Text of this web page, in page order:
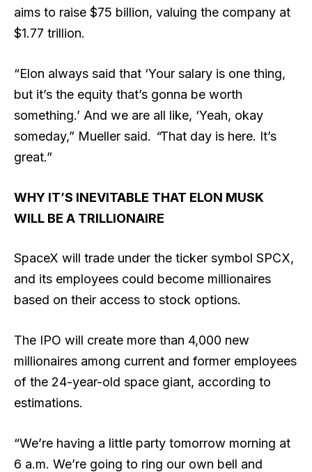
aims to raise $75 billion, valuing the company at
$1.77 trillion.
“Elon always said that ‘Your salary is one thing,
but it’s the equity that’s gonna be worth
something.’ And we are all like, ‘Yeah, okay
someday,” Mueller said. “That day is here. It’s
great.”
WHY IT’S INEVITABLE THAT ELON MUSK
WILL BE A TRILLIONAIRE
SpaceX will trade under the ticker symbol SPCX,
and its employees could become millionaires
based on their access to stock options.
The IPO will create more than 4,000 new
millionaires among current and former employees
of the 24-year-old space giant, according to
estimations.
“We’re having a little party tomorrow morning at
6 a.m. We’re going to ring our own bell and